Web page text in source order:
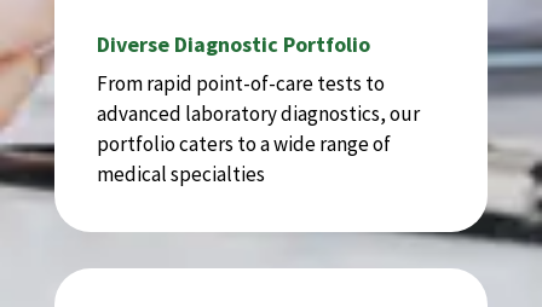
Diverse Diagnostic Portfolio
From rapid point-of-care tests to
advanced laboratory diagnostics, our
portfolio caters to a wide range of
medical specialties